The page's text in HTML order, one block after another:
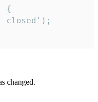
{
closed');
changed.